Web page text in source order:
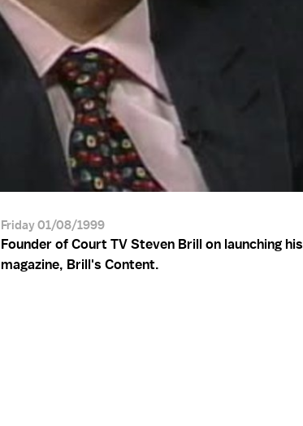
Friday 01/08/1999
Founder of Court TV Steven Brill on launching his
magazine, Brill's Content.